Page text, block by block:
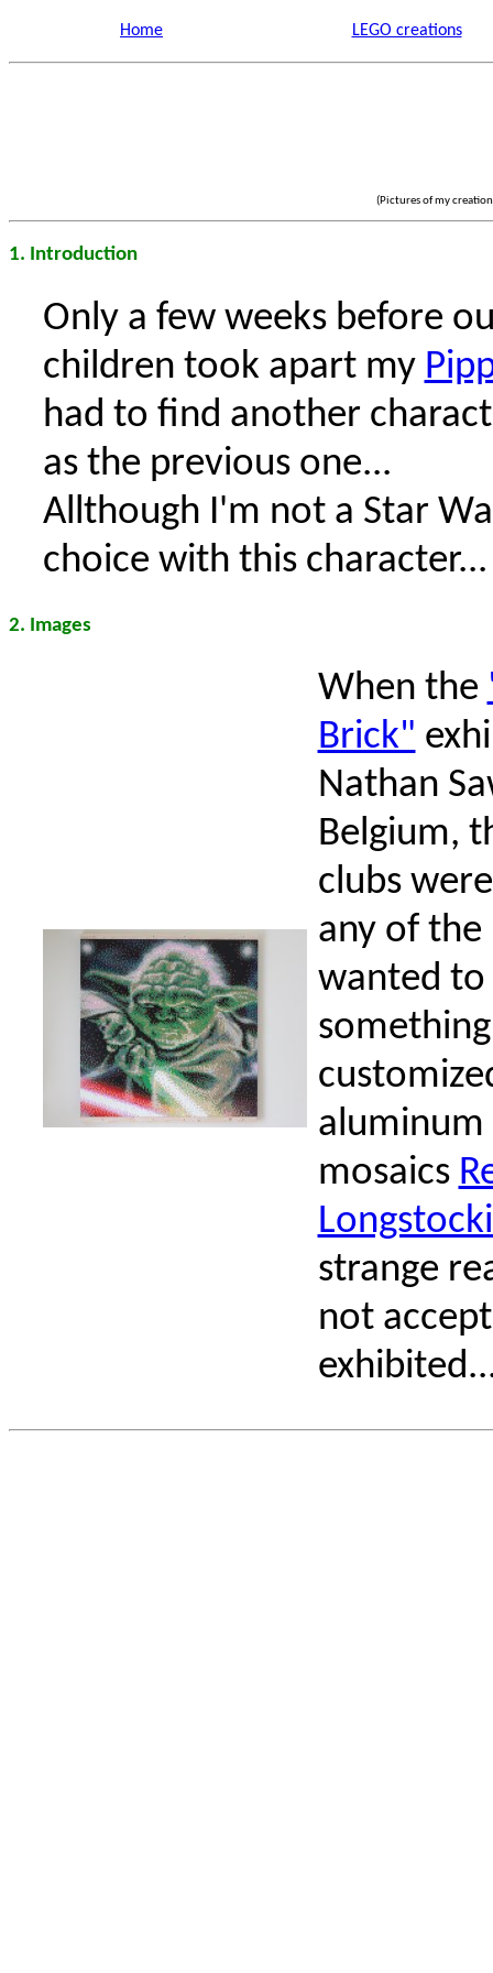
Home LEGO creations
(Pictures of my
1. Introduction
Only a few weeks before
children took apart my
had to find another
as the previous one...
Allthough I'm not a Star
choice with this character...
2. Images
When the
Brick"
Nathan
Belgium,
clubs
any of the
wanted to
aluminum
mosaics
strange
not